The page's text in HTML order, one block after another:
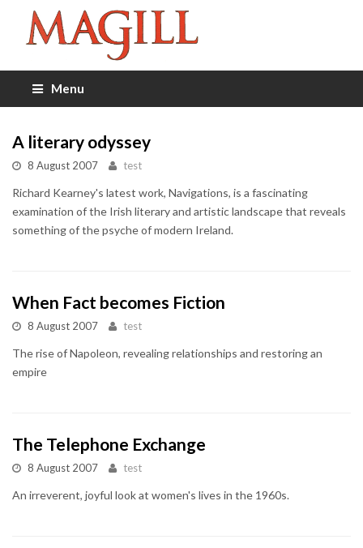
Menu
A literary odyssey
8 August 2007 test
Richard Kearney's latest work, Navigations, is a fascinating
examination of the Irish literary and artistic landscape that reveals
something of the psyche of modern Ireland.
When Fact becomes Fiction
8 August 2007 test
The rise of Napoleon, revealing relationships and restoring an
empire
The Telephone Exchange
8 August 2007 test
An irreverent, joyful look at women's lives in the 1960s.